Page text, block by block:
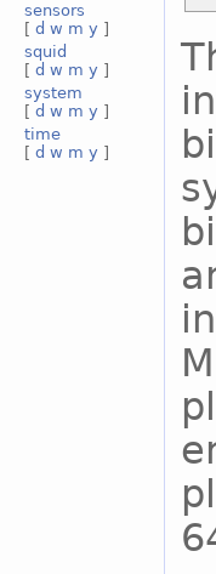
sensors
[ d w m y ]
squid
[ d w m y ]
system
[ d w m y ]
time
[ d w m y ]